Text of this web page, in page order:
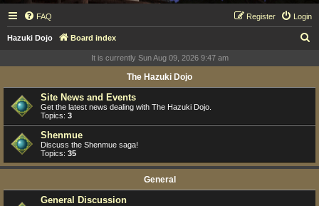
FAQ Login
Register
Hazuki Dojo Board index
r
h
It is currently Sun Aug 09, 2026 9:47 am
The Hazuki Dojo
Site News and Events
Get the latest news dealing with The Hazuki Dojo.
Topics: 3
Shenmue
Discuss the Shenmue saga!
Topics: 35
General
General Discussion